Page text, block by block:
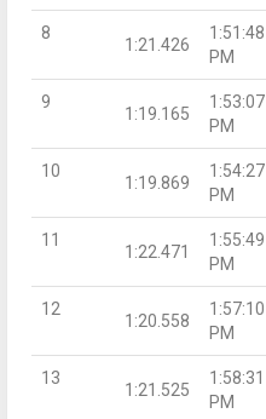
8
1:21.426
1:51:48
PM
9
1:19.165
1:53:07
PM
10
1:19.869
1:54:27
PM
11
1:22.471
1:55:49
PM
12
1:20.558
1:57:10
PM
13
1:21.525
1:58:31
PM